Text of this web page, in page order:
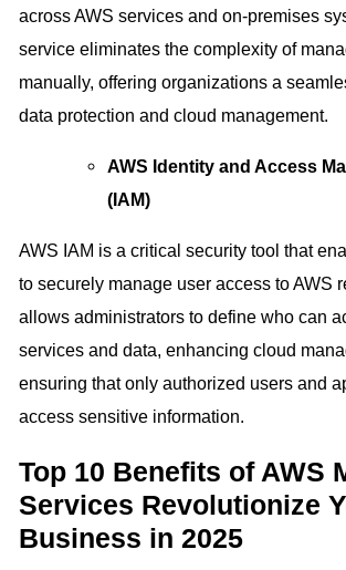
across AWS services and on-premises
service eliminates the complexity of
manually, offering organizations a
data protection and cloud management.
AWS Identity and Access
(IAM)
AWS IAM is a critical security tool that
to securely manage user access to AWS
allows administrators to define who can
services and data, enhancing cloud
ensuring that only authorized users and
access sensitive information.
Top 10 Benefits of AWS
Services Revolutionize
Business in 2025